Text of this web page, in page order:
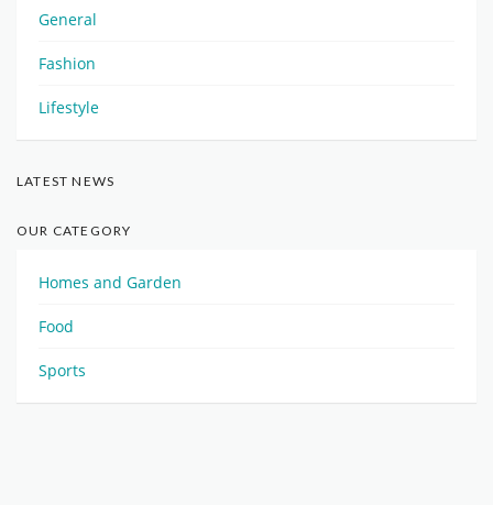
General
Fashion
Lifestyle
LATEST NEWS
OUR CATEGORY
Homes and Garden
Food
Sports